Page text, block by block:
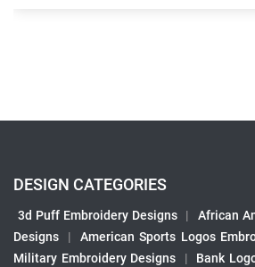
DESIGN CATEGORIES
3d Puff Embroidery Designs | African
Designs
| American Sports Logos
Military Embroidery Designs
|
Bank